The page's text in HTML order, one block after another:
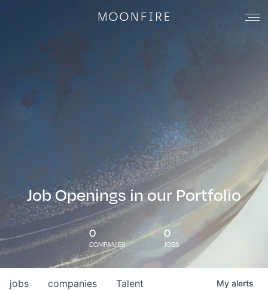
Job Openings in our Portfolio
0
COMPANIES
0
JOBS
jobs companies Talent My alerts